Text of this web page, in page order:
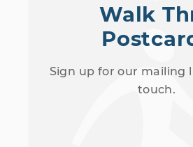
Walk
Sign up for our mailing
touch.